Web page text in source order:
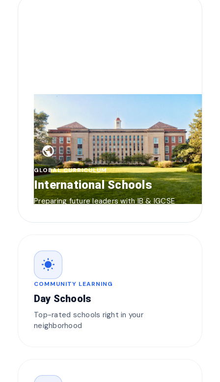
public
GLOBAL CURRICULUM
International Schools
Preparing future leaders with IB & IGCSE
wb_sunny
COMMUNITY LEARNING
Day Schools
Top-rated schools right in your
neighborhood